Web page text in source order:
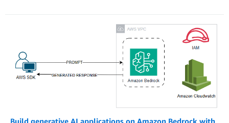
Build generative AI applications on Amazon Bedrock with